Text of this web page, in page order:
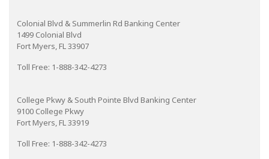
Colonial Blvd & Summerlin Rd Banking Center
1499 Colonial Blvd
Fort Myers, FL 33907
Toll Free: 1-888-342-4273
College Pkwy & South Pointe Blvd Banking Center
9100 College Pkwy
Fort Myers, FL 33919
Toll Free: 1-888-342-4273